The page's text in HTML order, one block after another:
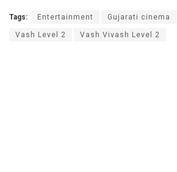
Tags: Entertainment Gujarati cinema
Vash Level 2 Vash Vivash Level 2